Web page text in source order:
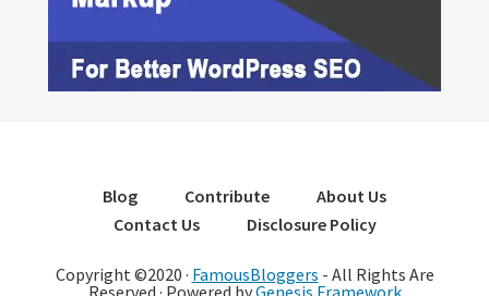
Blog Contribute
About Us
Contact Us
Disclosure Policy
Copyright ©2020 · FamousBloggers - All Rights Are
Reserved · Powered byGenesis Framework